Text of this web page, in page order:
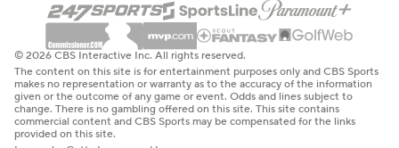
© 2026 CBS Interactive Inc. All rights reserved.
The content on this site is for entertainment purposes only and CBS Sports
makes no representation or warranty as to the accuracy of the information
given or the outcome of any game or event. Odds and lines subject to
change. There is no gambling offered on this site. This site contains
commercial content and CBS Sports may be compensated for the links
provided on this site.